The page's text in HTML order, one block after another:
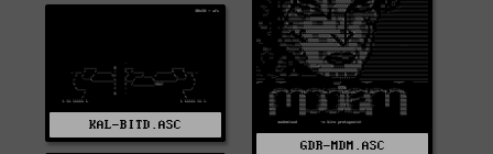
GDR-MDM.ASC
KAL-BITD.ASC